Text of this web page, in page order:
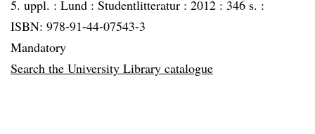
5. uppl. : Lund : Studentlitteratur : 2012 : 346 s. :
ISBN: 978-91-44-07543-3
Mandatory
Search the University Library catalogue